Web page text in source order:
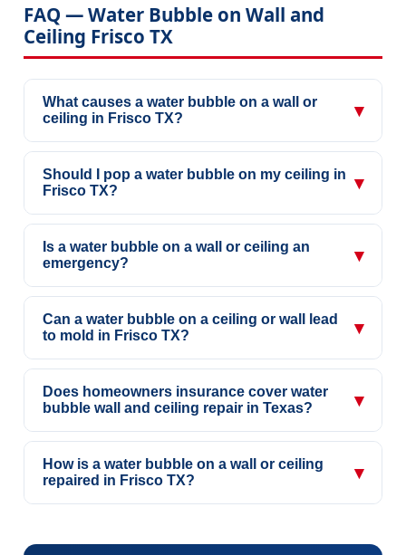
FAQ — Water Bubble on Wall and
Ceiling Frisco TX
What causes a water bubble on a wall or
ceiling in Frisco TX?
▾
Should I pop a water bubble on my ceiling in
Frisco TX?
▾
Is a water bubble on a wall or ceiling an
emergency?
▾
Can a water bubble on a ceiling or wall lead
to mold in Frisco TX?
▾
Does homeowners insurance cover water
bubble wall and ceiling repair in Texas?
▾
How is a water bubble on a wall or ceiling
repaired in Frisco TX?
▾